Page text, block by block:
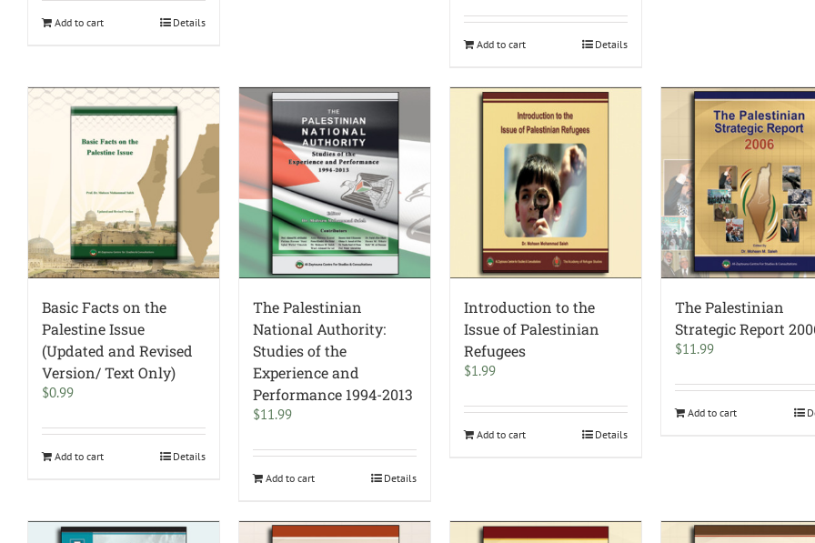
Add to cart Details
Add to cart Details
Basic Facts on the
Palestine Issue
(Updated and Revised
Version/ Text Only)
$0.99
Add to cart Details
The Palestinian
National Authority:
Studies of the
Experience and
Performance 1994-2013
$11.99
Add to cart Details
Introduction to the
Issue of Palestinian
Refugees
$1.99
Add to cart Details
The Palestinian
Strategic Report
$11.99
Add to cart